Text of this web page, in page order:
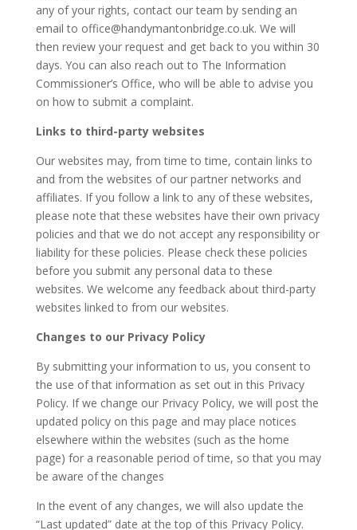
any of your rights, contact our team by sending an
email to office@handymantonbridge.co.uk. We will
then review your request and get back to you within 30
days. You can also reach out to The Information
Commissioner’s Office, who will be able to advise you
on how to submit a complaint.
Links to third-party websites
Our websites may, from time to time, contain links to
and from the websites of our partner networks and
affiliates. If you follow a link to any of these websites,
please note that these websites have their own privacy
policies and that we do not accept any responsibility or
liability for these policies. Please check these policies
before you submit any personal data to these
websites. We welcome any feedback about third-party
websites linked to from our websites.
Changes to our Privacy Policy
By submitting your information to us, you consent to
the use of that information as set out in this Privacy
Policy. If we change our Privacy Policy, we will post the
updated policy on this page and may place notices
elsewhere within the websites (such as the home
page) for a reasonable period of time, so that you may
be aware of the changes
In the event of any changes, we will also update the
“Last updated” date at the top of this Privacy Policy.